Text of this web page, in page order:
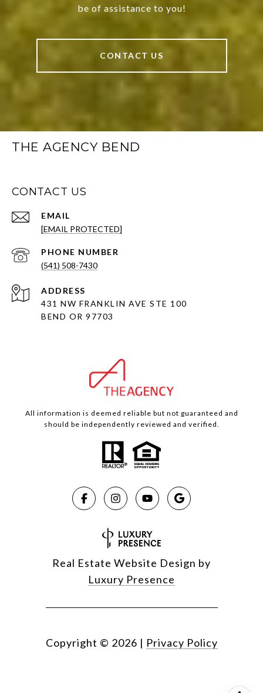
be of assistance to you!
CONTACT US
THE AGENCY BEND
CONTACT US
EMAIL
[EMAIL PROTECTED]
PHONE NUMBER
(541) 508-7430
ADDRESS
431 NW FRANKLIN AVE STE 100
BEND OR 97703
All information is deemed reliable but not guaranteed and
should be independently reviewed and verified.
Real Estate Website Design by
Luxury Presence
Copyright © 2026 | Privacy Policy